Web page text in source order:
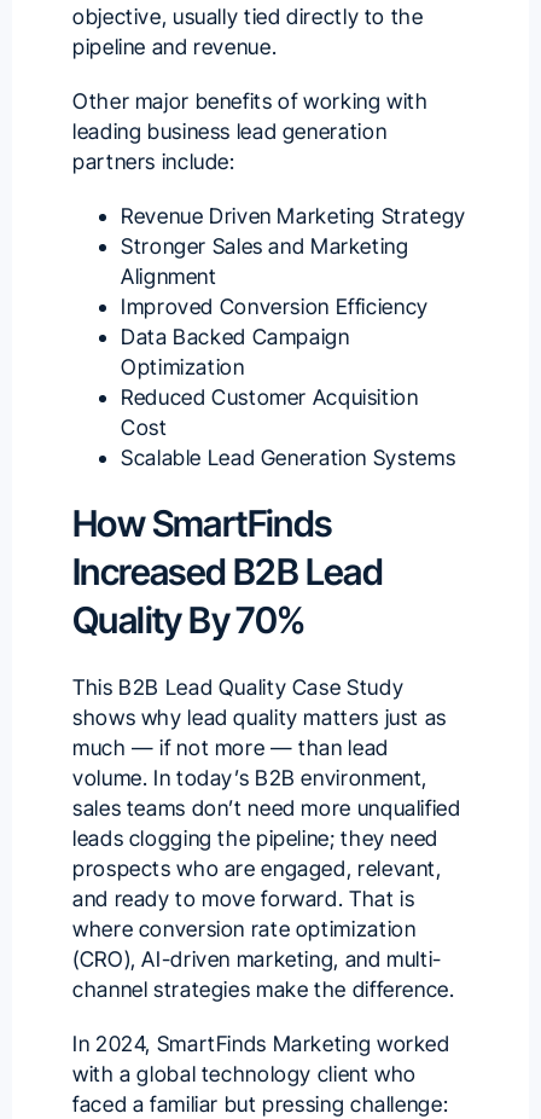
objective, usually tied directly to the
pipeline and revenue.
Other major benefits of working with
leading business lead generation
partners include:
Revenue Driven Marketing Strategy
Stronger Sales and Marketing
Alignment
Improved Conversion Efficiency
Data Backed Campaign
Optimization
Reduced Customer Acquisition
Cost
Scalable Lead Generation Systems
How SmartFinds
Increased B2B Lead
Quality By 70%
This B2B Lead Quality Case Study
shows why lead quality matters just as
much — if not more — than lead
volume. In today’s B2B environment,
sales teams don’t need more unqualified
leads clogging the pipeline; they need
prospects who are engaged, relevant,
and ready to move forward. That is
where conversion rate optimization
(CRO), AI-driven marketing, and multi-
channel strategies make the difference.
In 2024, SmartFinds Marketing worked
with a global technology client who
faced a familiar but pressing challenge: